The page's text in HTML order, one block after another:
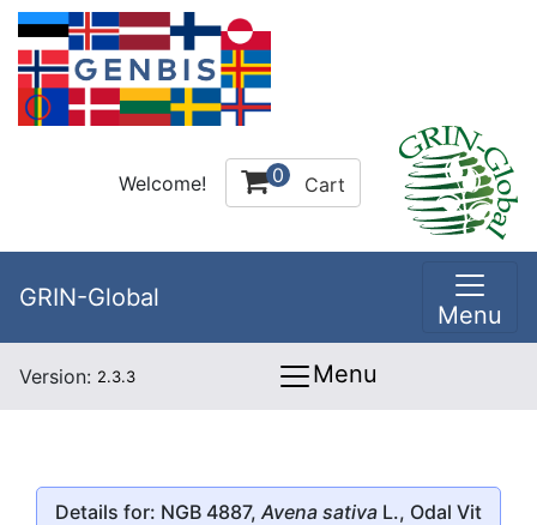
Welcome! 0 Cart
GRIN-Global
Menu
Version: 2.3.3 Menu
Details for: NGB 4887, Avena sativa L., Odal Vit